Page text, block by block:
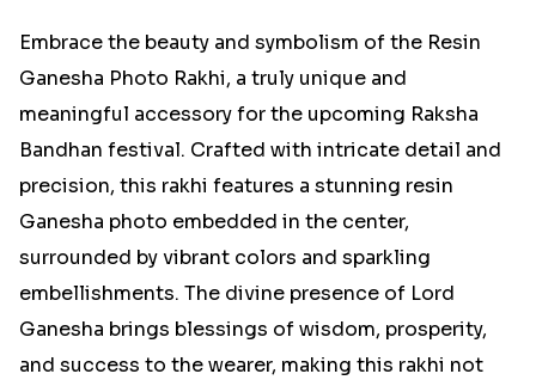
Embrace the beauty and symbolism of the Resin
Ganesha Photo Rakhi, a truly unique and
meaningful accessory for the upcoming Raksha
Bandhan festival. Crafted with intricate detail and
precision, this rakhi features a stunning resin
Ganesha photo embedded in the center,
surrounded by vibrant colors and sparkling
embellishments. The divine presence of Lord
Ganesha brings blessings of wisdom, prosperity,
and success to the wearer, making this rakhi not